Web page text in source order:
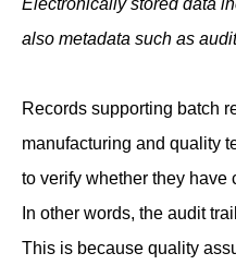
Electronically stored data
also metadata such as
Records supporting batch
manufacturing and quality
to verify whether they have
In other words, the audit
This is because quality